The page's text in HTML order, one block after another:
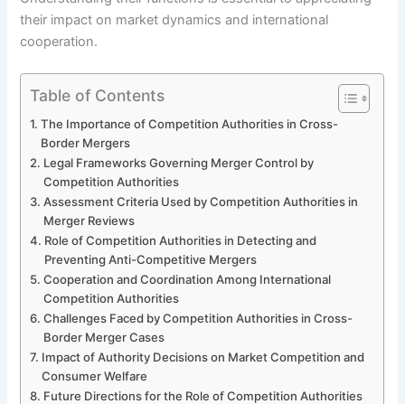
their impact on market dynamics and international
cooperation.
Table of Contents
The Importance of Competition Authorities in Cross-
Border Mergers
Legal Frameworks Governing Merger Control by
Competition Authorities
Assessment Criteria Used by Competition Authorities in
Merger Reviews
Role of Competition Authorities in Detecting and
Preventing Anti-Competitive Mergers
Cooperation and Coordination Among International
Competition Authorities
Challenges Faced by Competition Authorities in Cross-
Border Merger Cases
Impact of Authority Decisions on Market Competition and
Consumer Welfare
Future Directions for the Role of Competition Authorities